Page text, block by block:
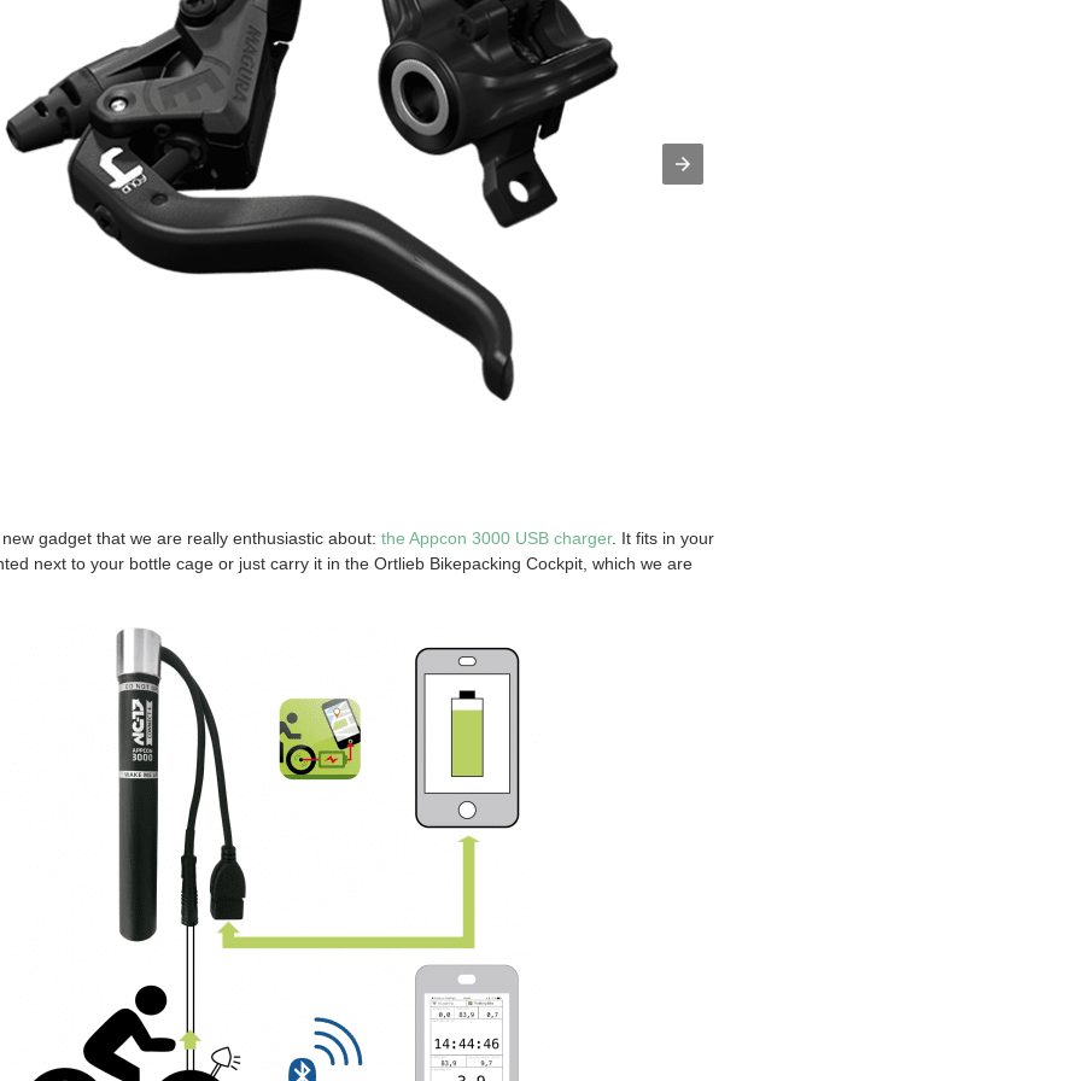
gadget that we are really enthusiastic about: the Appcon 3000 USB charger. It fits in your
next to your bottle cage or just carry it in the Ortlieb Bikepacking Cockpit, which we are